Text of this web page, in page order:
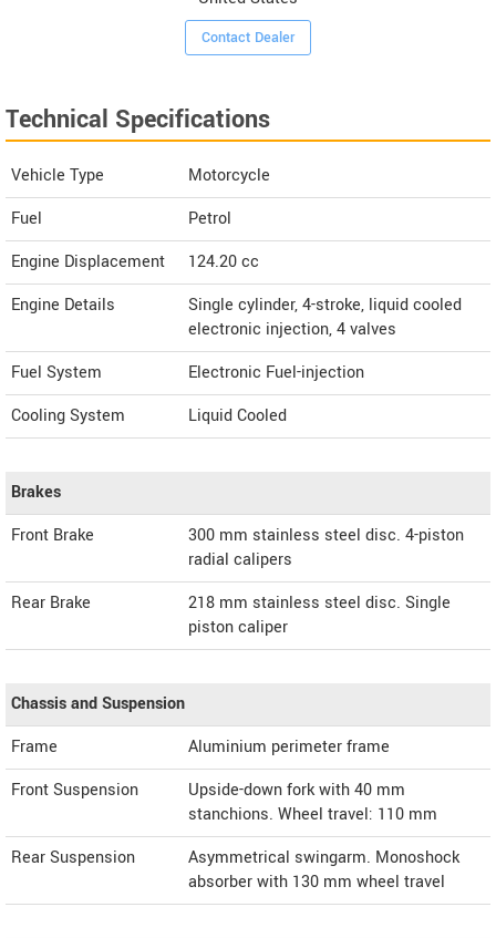
Contact Dealer
Technical Specifications
Vehicle Type
Motorcycle
Fuel
Petrol
Engine Displacement
124.20cc
Engine Details
Single cylinder, 4-stroke, liquid cooled
electronic injection, 4 valves
Fuel System
Electronic Fuel-injection
Cooling System
Liquid Cooled
Brakes
Front Brake
300 mm stainless steel disc. 4-piston
radial calipers
Rear Brake
218 mm stainless steel disc. Single
piston caliper
Chassis and Suspension
Frame
Aluminium perimeter frame
Front Suspension
Upside-down fork with 40 mm
stanchions. Wheel travel: 110 mm
Rear Suspension
Asymmetrical swingarm. Monoshock
absorber with 130 mm wheel travel